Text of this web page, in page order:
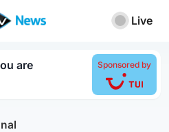
Live
are Sponsored by